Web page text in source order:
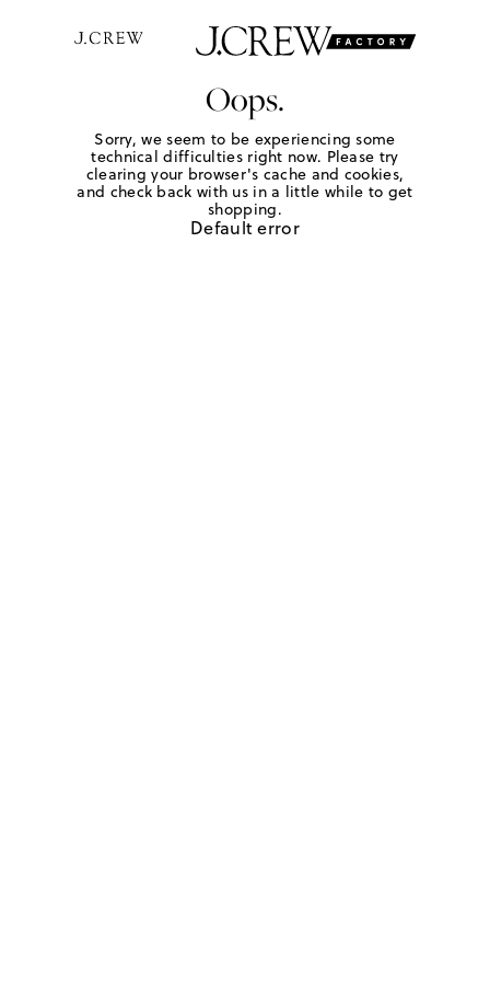
Oops.
Sorry, we seem to be experiencing some
technical difficulties right now. Please try
clearing your browser's cache and cookies,
and check back with us in a little while to get
shopping.
Default error